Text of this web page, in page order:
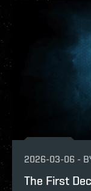
2026-03-06 -
The First